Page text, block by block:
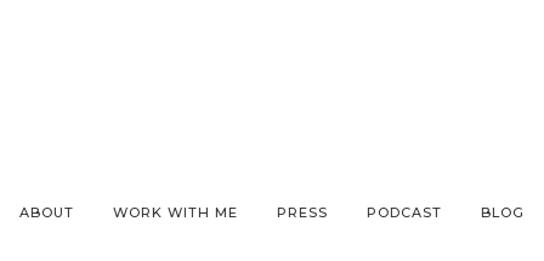
ABOUT WORK WITH ME PRESS PODCAST BLOG